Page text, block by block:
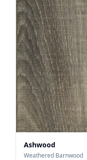
Ashwood
Weathered Barnwood